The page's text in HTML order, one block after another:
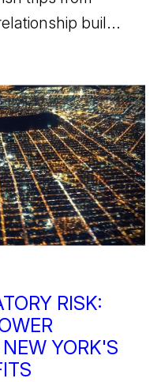
buil...
RISK:
YORK'S